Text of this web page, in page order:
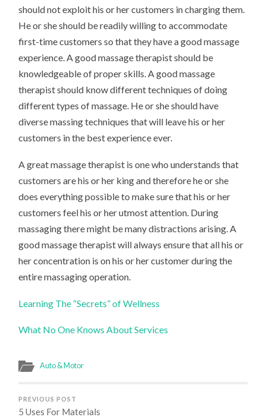
should not exploit his or her customers in charging them.
He or she should be readily willing to accommodate
first-time customers so that they have a good massage
experience. A good massage therapist should be
knowledgeable of proper skills. A good massage
therapist should know different techniques of doing
different types of massage. He or she should have
diverse massing techniques that will leave his or her
customers in the best experience ever.
A great massage therapist is one who understands that
customers are his or her king and therefore he or she
does everything possible to make sure that his or her
customers feel his or her utmost attention. During
massaging there might be many distractions arising. A
good massage therapist will always ensure that all his or
her concentration is on his or her customer during the
entire massaging operation.
Learning The “Secrets” of Wellness
What No One Knows About Services
Auto & Motor
PREVIOUS POST
5 Uses For Materials